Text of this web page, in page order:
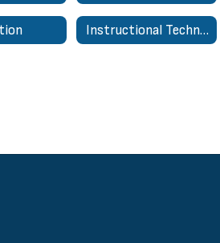
Instructional Technology